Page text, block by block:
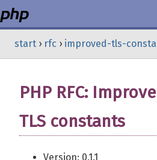
Login
start › rfc › improved-tls-
PHP RFC:
TLS constants
Version: 0.1.1